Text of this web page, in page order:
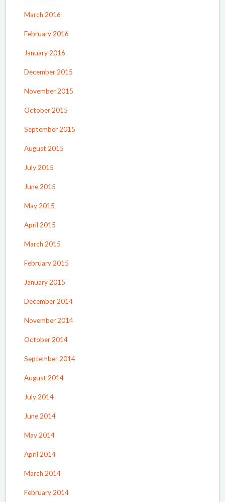
March 2016
February 2016
January 2016
December 2015
November 2015
October 2015
September 2015
August 2015
July 2015
June 2015
May 2015
April 2015
March 2015
February 2015
January 2015
December 2014
November 2014
October 2014
September 2014
August 2014
July 2014
June 2014
May 2014
April 2014
March 2014
February 2014